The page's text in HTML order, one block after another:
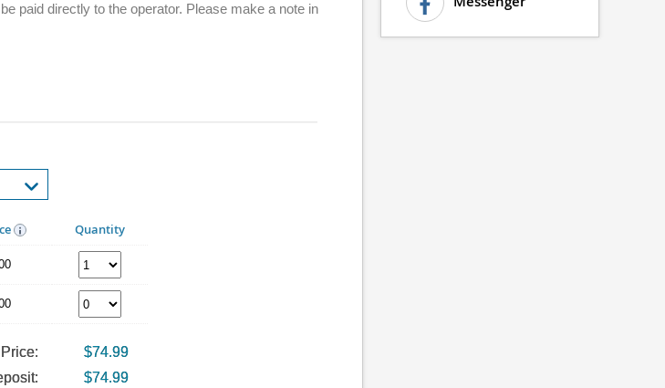
paid directly to the operator. Please make a note in
Quantity
Price:
$74.99
$74.99